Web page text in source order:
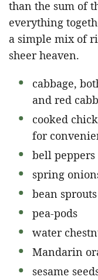
than the sum of
everything
a simple mix of
sheer heaven.
cabbage,
and red
cooked
for
bell peppers
spring
bean sprouts
pea-pods
water
Mandarin
sesame